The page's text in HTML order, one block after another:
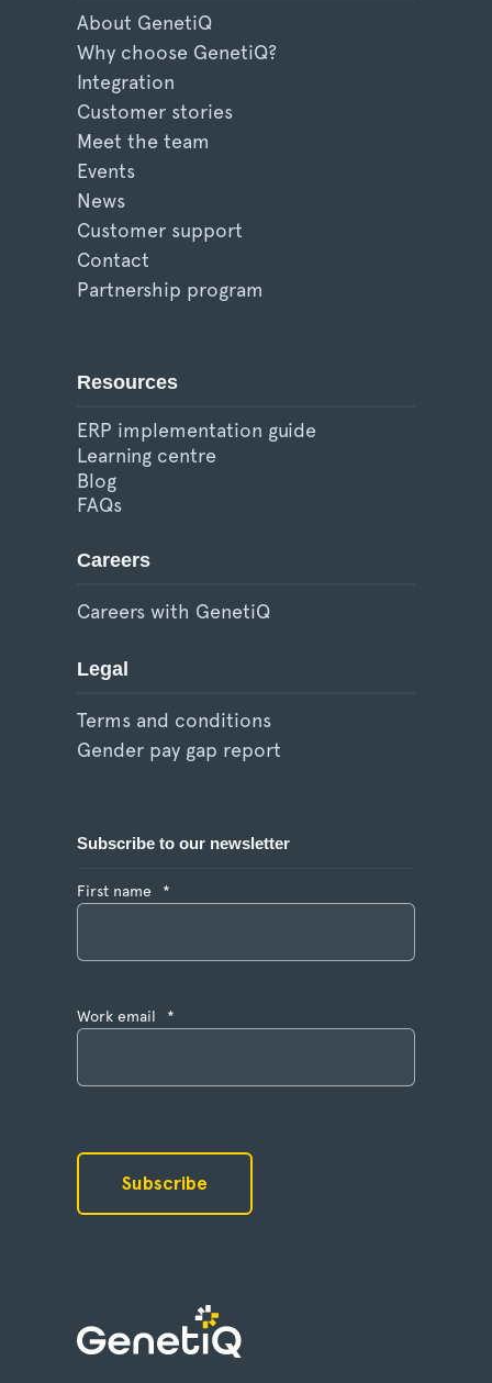
About GenetiQ
Why choose GenetiQ?
Integration
Customer stories
Meet the team
Events
News
Customer support
Contact
Partnership program
Resources
ERP implementation guide
Learning centre
Blog
FAQs
Careers
Careers with GenetiQ
Legal
Terms and conditions
Gender pay gap report
Subscribe to our newsletter
First name *
Work email *